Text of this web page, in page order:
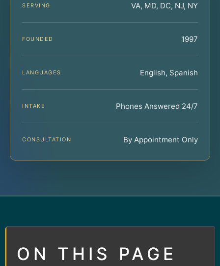
SERVING VA, MD, DC, NJ, NY
FOUNDED 1997
LANGUAGES English, Spanish
INTAKE Phones Answered 24/7
CONSULTATION By Appointment Only
ON THIS PAGE